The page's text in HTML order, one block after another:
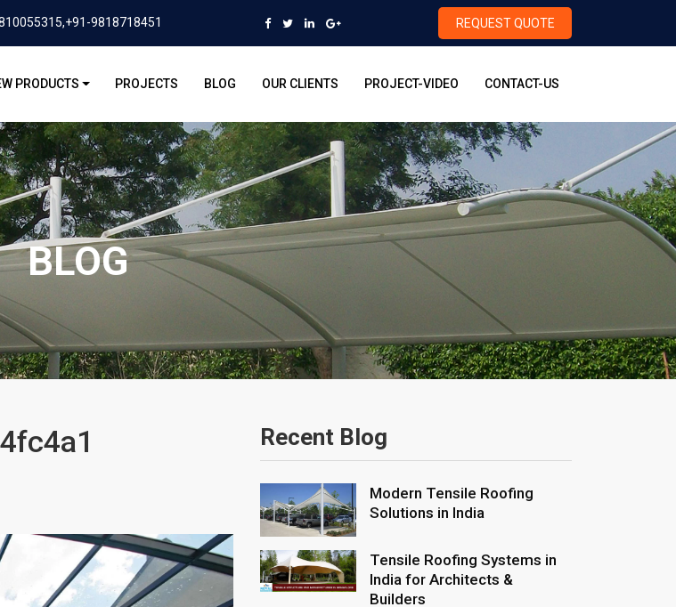
9818718451 REQUEST QUOTE
PRODUCTS PROJECTS BLOG OUR CLIENTS PROJECT-VIDEO CONTACT-US
BLOG
Recent Blog
Modern Tensile Roofing
Solutions in India
Tensile Roofing Systems in
India for Architects &
Builders